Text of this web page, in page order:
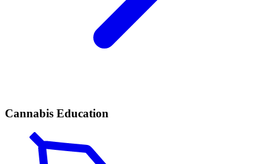
Cannabis Education